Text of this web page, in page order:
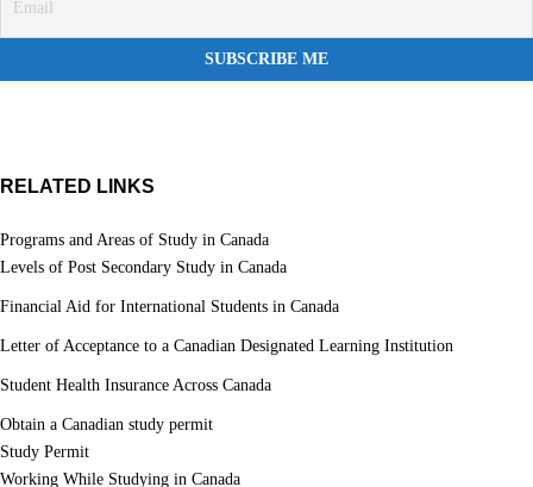
RELATED LINKS
Programs and Areas of Study in Canada
Levels of Post Secondary Study in Canada
Financial Aid for International Students in Canada
Letter of Acceptance to a Canadian Designated Learning Institution
Student Health Insurance Across Canada
Obtain a Canadian study permit
Study Permit
Working While Studying in Canada